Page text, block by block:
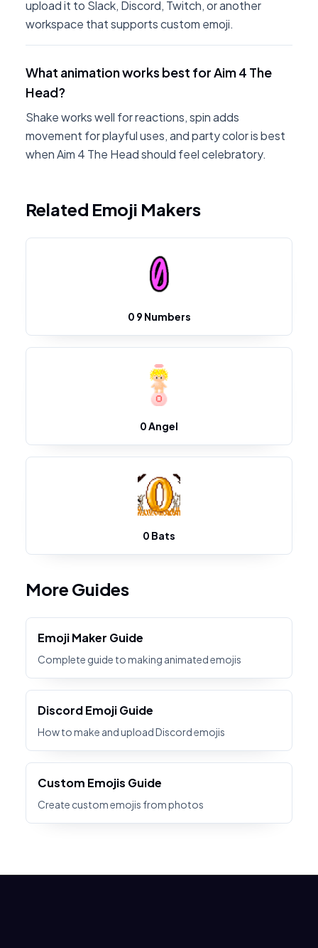
upload it to Slack, Discord, Twitch, or another
workspace that supports custom emoji.
What animation works best for Aim 4 The
Head?
Shake works well for reactions, spin adds
movement for playful uses, and party color is best
when Aim 4 The Head should feel celebratory.
Related Emoji Makers
0 9 Numbers
0 Angel
0 Bats
More Guides
Emoji Maker Guide
Complete guide to making animated emojis
Discord Emoji Guide
How to make and upload Discord emojis
Custom Emojis Guide
Create custom emojis from photos